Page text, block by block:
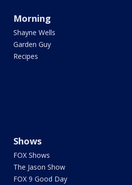
Morning
Shayne Wells
Garden Guy
Recipes
Shows
FOX Shows
The Jason Show
FOX 9 Good Day